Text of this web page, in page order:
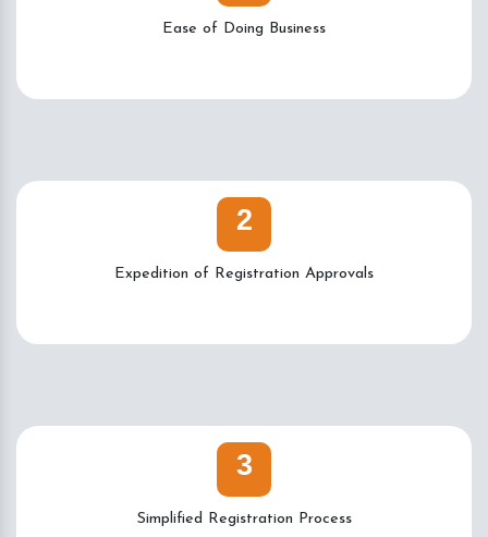
Ease of Doing Business
2
Expedition of Registration Approvals
3
Simplified Registration Process